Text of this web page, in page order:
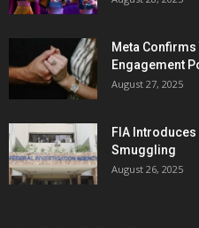
Meta
Engagement
August 27, 2025
FIA
Smuggling
August 26, 2025